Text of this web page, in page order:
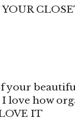
YOUR
your
love how
IT